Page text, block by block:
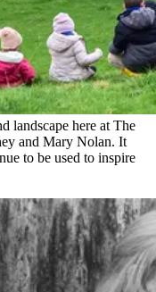
landscape here at The
and Mary Nolan. It
to be used to inspire